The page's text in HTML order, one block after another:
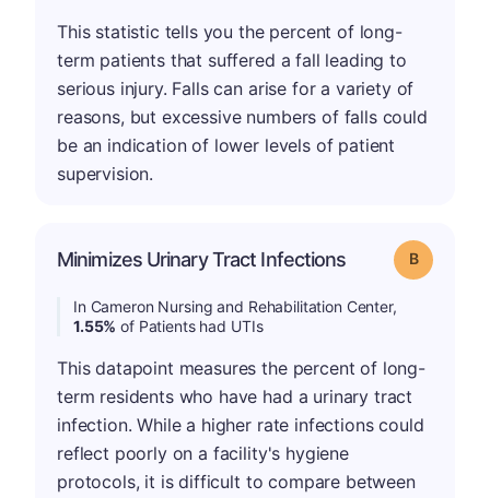
This statistic tells you the percent of long-
term patients that suffered a fall leading to
serious injury. Falls can arise for a variety of
reasons, but excessive numbers of falls could
be an indication of lower levels of patient
supervision.
Minimizes Urinary Tract Infections Grade: B
In Cameron Nursing and Rehabilitation Center,
1.55% of Patients had UTIs
This datapoint measures the percent of long-
term residents who have had a urinary tract
infection. While a higher rate infections could
reflect poorly on a facility's hygiene
protocols, it is difficult to compare between